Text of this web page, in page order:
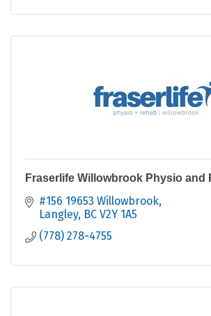
Fraserlife Willowbrook Physio and
#156 19653 Willowbrook
Langley BC V2Y 1A5
(778) 278-4755